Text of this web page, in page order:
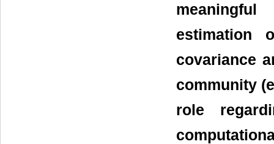
estimation
covariance
community
role